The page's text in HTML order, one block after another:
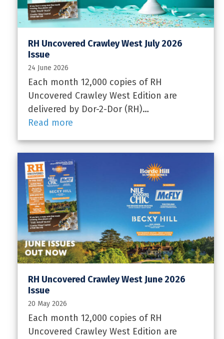
RH Uncovered Crawley West July 2026
Issue
24 June 2026
Each month 12,000 copies of RH
Uncovered Crawley West Edition are
delivered by Dor-2-Dor (RH)…
Read more
RH Uncovered Crawley West June 2026
Issue
20 May 2026
Each month 12,000 copies of RH
Uncovered Crawley West Edition are